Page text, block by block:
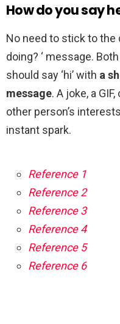
How do you say
No need to stick to the
doing? ‘ message.
should say ‘hi’ with a
message. A joke, a
other person’s
instant spark.
Reference 1
Reference 2
Reference 3
Reference 4
Reference 5
Reference 6